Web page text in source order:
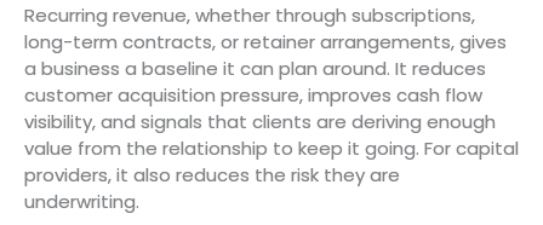
Recurring revenue, whether through subscriptions,
long-term contracts, or retainer arrangements, gives
a business a baseline it can plan around. It reduces
customer acquisition pressure, improves cash flow
visibility, and signals that clients are deriving enough
value from the relationship to keep it going. For capital
providers, it also reduces the risk they are
underwriting.